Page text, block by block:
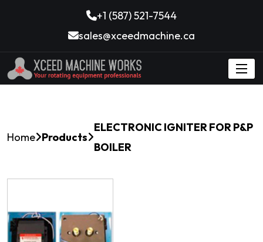
+1 (587) 521-7544
sales@xceedmachine.ca
Home Products
ELECTRONIC IGNITER FOR P&P
BOILER